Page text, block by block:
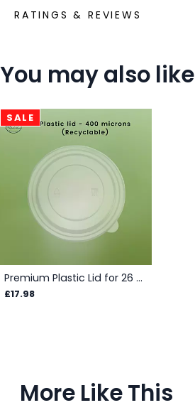
RATINGS & REVIEWS
You may also like
SALE
Premium Plastic Lid for 26 - 35 oz Salad Bowls - Box
£17.98
More Like This